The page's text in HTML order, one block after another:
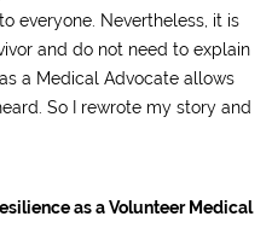
everyone. Nevertheless, it is
and do not need to explain
a Medical Advocate allows
So I rewrote my story and
as a Volunteer Medical